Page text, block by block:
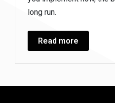
long run.
Read more